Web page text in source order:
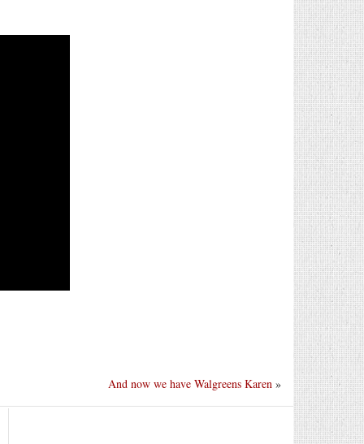
And now we have Walgreens Karen »